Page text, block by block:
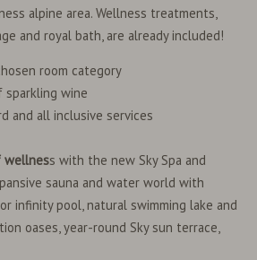
alpine area. Wellness treatments,
and royal bath, are already included!
room category
sparkling wine
and all inclusive services
wellness with the new Sky Spa and
sauna and water world with
infinity pool, natural swimming lake and
oases, year-round Sky sun terrace,